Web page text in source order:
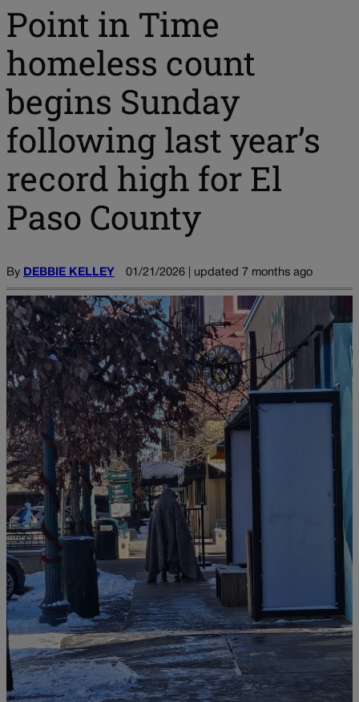
Point in Time
homeless count
begins Sunday
following last year’s
record high for El
Paso County
By DEBBIE KELLEY 01/21/2026 | updated 7 months ago